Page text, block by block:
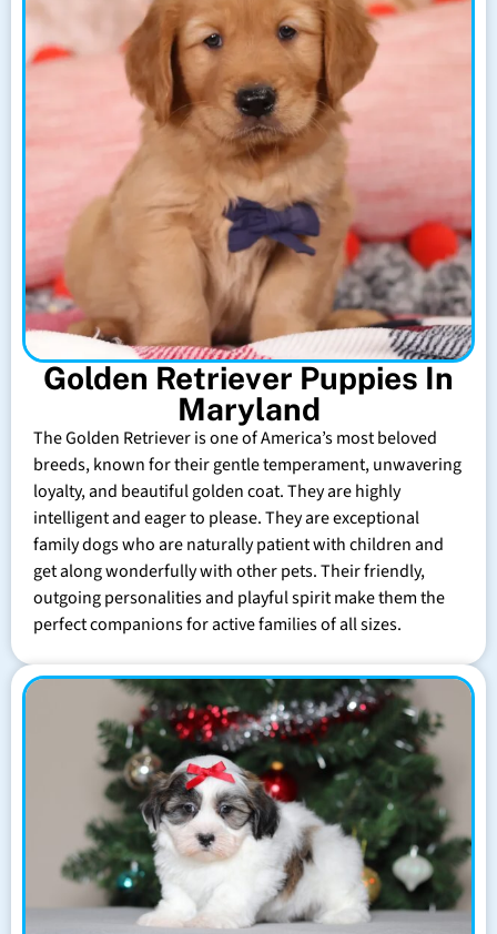
Golden Retriever Puppies In
Maryland
The Golden Retriever is one of America’s most beloved
breeds, known for their gentle temperament, unwavering
loyalty, and beautiful golden coat. They are highly
intelligent and eager to please. They are exceptional
family dogs who are naturally patient with children and
get along wonderfully with other pets. Their friendly,
outgoing personalities and playful spirit make them the
perfect companions for active families of all sizes.